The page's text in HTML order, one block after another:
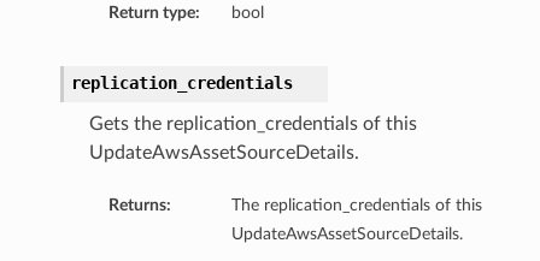
Return type: bool
replication_credentials
Gets the replication_credentials of this
UpdateAwsAssetSourceDetails.
Returns:
The replication_credentials of this
UpdateAwsAssetSourceDetails.